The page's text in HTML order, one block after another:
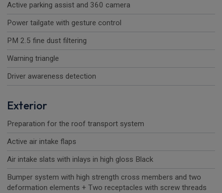
Active parking assist and 360 camera
Power tailgate with gesture control
PM 2.5 fine dust filtering
Warning triangle
Driver awareness detection
Exterior
Preparation for the roof transport system
Active air intake flaps
Air intake slats with inlays in high gloss Black
Bumper system with high strength cross members and two
deformation elements + Two receptacles with screw threads